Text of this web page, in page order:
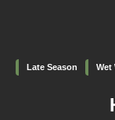
Late Season Wet